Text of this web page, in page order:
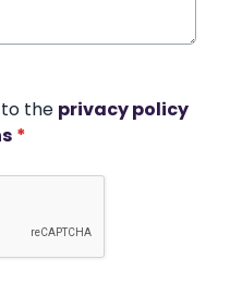
the privacy policy
*